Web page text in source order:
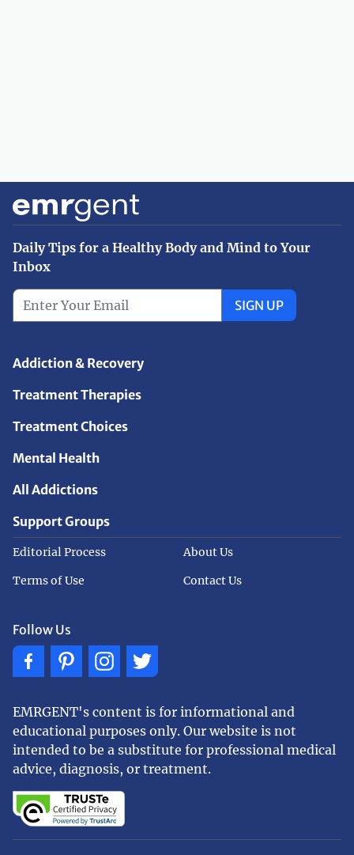
Daily Tips for a Healthy Body and Mind to Your
Inbox
SIGN UP
Addiction & Recovery
Treatment Therapies
Treatment Choices
Mental Health
All Addictions
Support Groups
Editorial Process
Terms of Use
About Us
Contact Us
Follow Us
EMRGENT's content is for informational and
educational purposes only. Our website is not
intended to be a substitute for professional medical
advice, diagnosis, or treatment.